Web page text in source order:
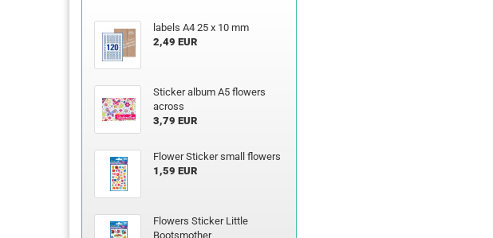
labels A4 25 x 10 mm
2,49 EUR
Sticker album A5 flowers
across
3,79 EUR
Flower Sticker small flowers
1,59 EUR
Flowers Sticker Little
Bootsmother